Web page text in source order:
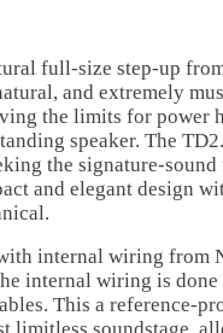
full-size step-up
and extremely
the limits for power
speaker. The
the signature-
and elegant design
internal wiring from
internal wiring is
This a reference-